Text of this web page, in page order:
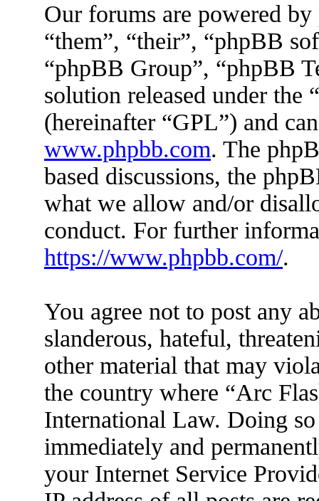
Our forums are powered
“them”, “their”, “phpBB
“phpBB Group”, “phpBB
solution released under the “
(hereinafter “GPL”) and
www.phpbb.com. The
based discussions, the
what we allow and/or
conduct. For further
https://www.phpbb.com/.
You agree not to post any
slanderous, hateful,
other material that may
the country where “Arc
International Law. Doing
immediately and
your Internet Service